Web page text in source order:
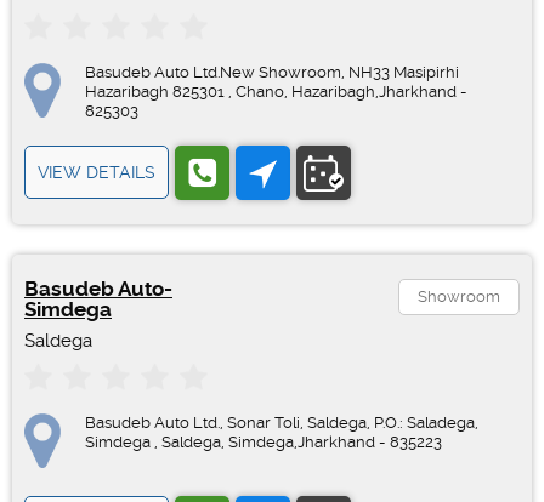
Basudeb Auto Ltd.New Showroom, NH33 Masipirhi
Hazaribagh 825301 , Chano, Hazaribagh,Jharkhand -
825303
VIEW DETAILS
Basudeb Auto-
Simdega
Saldega
Showroom
Basudeb Auto Ltd., Sonar Toli, Saldega, P.O.: Saladega,
Simdega , Saldega, Simdega,Jharkhand - 835223